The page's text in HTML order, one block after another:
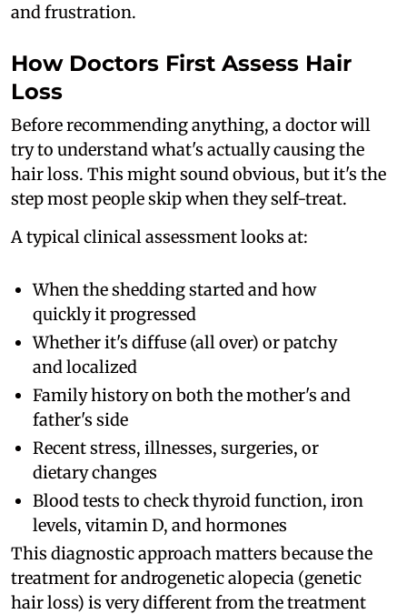
and frustration.
How Doctors First Assess Hair
Loss
Before recommending anything, a doctor will
try to understand what's actually causing the
hair loss. This might sound obvious, but it's the
step most people skip when they self-treat.
A typical clinical assessment looks at:
When the shedding started and how
quickly it progressed
Whether it's diffuse (all over) or patchy
and localized
Family history on both the mother's and
father's side
Recent stress, illnesses, surgeries, or
dietary changes
Blood tests to check thyroid function, iron
levels, vitamin D, and hormones
This diagnostic approach matters because the
treatment for androgenetic alopecia (genetic
hair loss) is very different from the treatment